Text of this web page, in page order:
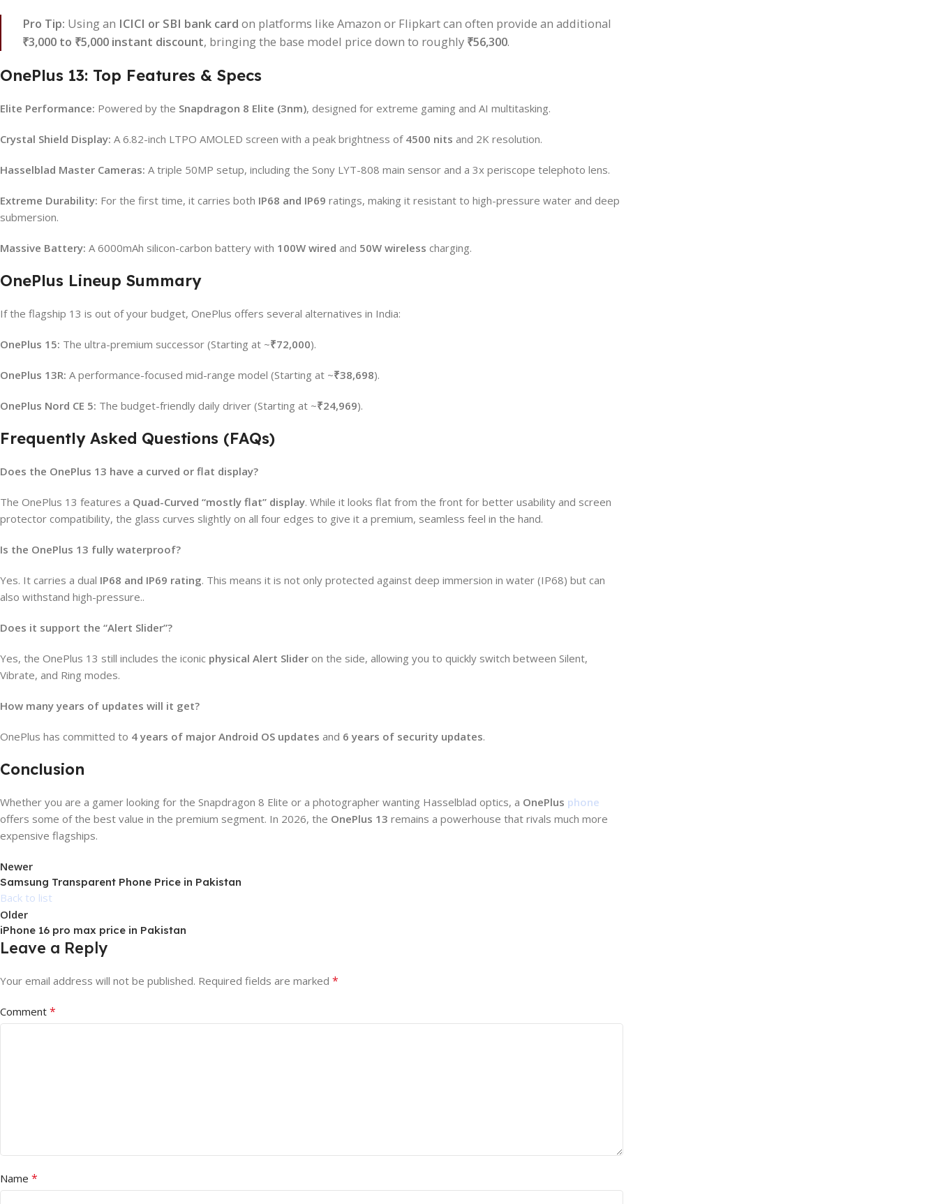
Pro Tip: Using an ICICI or SBI bank card on platforms like Amazon or Flipkart can often provide an additional
₹3,000 to ₹5,000 instant discount, bringing the base model price down to roughly ₹56,300.
OnePlus 13: Top Features & Specs
Elite Performance: Powered by the Snapdragon 8 Elite (3nm), designed for extreme gaming and AI multitasking.
Crystal Shield Display: A 6.82-inch LTPO AMOLED screen with a peak brightness of 4500 nits and 2K resolution.
Hasselblad Master Cameras: A triple 50MP setup, including the Sony LYT-808 main sensor and a 3x periscope telephoto lens.
Extreme Durability: For the first time, it carries both IP68 and IP69 ratings, making it resistant to high-pressure water and deep
submersion.
Massive Battery: A 6000mAh silicon-carbon battery with 100W wired and 50W wireless charging.
OnePlus Lineup Summary
If the flagship 13 is out of your budget, OnePlus offers several alternatives in India:
OnePlus 15: The ultra-premium successor (Starting at ~₹72,000).
OnePlus 13R: A performance-focused mid-range model (Starting at ~₹38,698).
OnePlus Nord CE 5: The budget-friendly daily driver (Starting at ~₹24,969).
Frequently Asked Questions (FAQs)
Does the OnePlus 13 have a curved or flat display?
The OnePlus 13 features a Quad-Curved “mostly flat” display. While it looks flat from the front for better usability and screen
protector compatibility, the glass curves slightly on all four edges to give it a premium, seamless feel in the hand.
Is the OnePlus 13 fully waterproof?
Yes. It carries a dual IP68 and IP69 rating. This means it is not only protected against deep immersion in water (IP68) but can
also withstand high-pressure..
Does it support the “Alert Slider”?
Yes, the OnePlus 13 still includes the iconic physical Alert Slider on the side, allowing you to quickly switch between Silent,
Vibrate, and Ring modes.
How many years of updates will it get?
OnePlus has committed to 4 years of major Android OS updates and 6 years of security updates.
Conclusion
Whether you are a gamer looking for the Snapdragon 8 Elite or a photographer wanting Hasselblad optics, a OnePlus phone
offers some of the best value in the premium segment. In 2026, the OnePlus 13 remains a powerhouse that rivals much more
expensive flagships.
Newer
Samsung Transparent Phone Price in Pakistan
Back to list
Older
iPhone 16 pro max price in Pakistan
Leave a Reply
Your email address will not be published. Required fields are marked *
Comment *
Name *